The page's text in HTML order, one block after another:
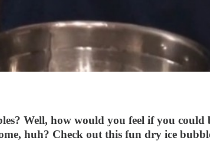
Well, how would you feel if you could
huh? Check out this fun dry ice